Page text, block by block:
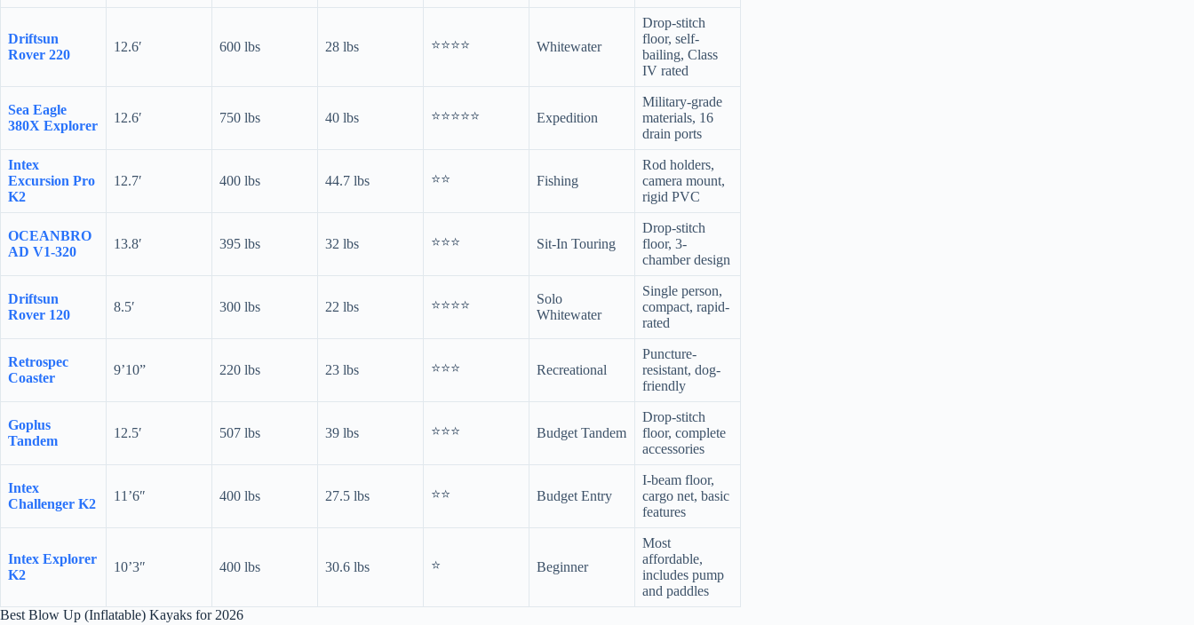
Driftsun
Rover 220
12.6′ 600 lbs 28 lbs ⭐⭐⭐⭐ Whitewater
Drop-stitch
floor, self-
bailing, Class
IV rated
Sea Eagle
380X Explorer
12.6′ 750 lbs 40 lbs ⭐⭐⭐⭐⭐ Expedition
Military-grade
materials, 16
drain ports
Intex
Excursion Pro
K2
12.7′ 400 lbs 44.7 lbs ⭐⭐ Fishing
Rod holders,
camera mount,
rigid PVC
OCEANBRO
AD V1-320
13.8′ 395 lbs 32 lbs ⭐⭐⭐ Sit-In Touring
Drop-stitch
floor, 3-
chamber design
Driftsun
Rover 120
8.5′ 300 lbs 22 lbs ⭐⭐⭐⭐
Solo
Whitewater
Single person,
compact, rapid-
rated
Retrospec
Coaster
9’10” 220 lbs 23 lbs ⭐⭐⭐ Recreational
Puncture-
resistant, dog-
friendly
Goplus
Tandem
12.5′ 507 lbs 39 lbs ⭐⭐⭐ Budget Tandem
Drop-stitch
floor, complete
accessories
Intex
Challenger K2
11’6″ 400 lbs 27.5 lbs ⭐⭐ Budget Entry
I-beam floor,
cargo net, basic
features
Intex Explorer
K2
10’3″ 400 lbs 30.6 lbs ⭐ Beginner
Most
affordable,
includes pump
and paddles
Best Blow Up (Inflatable) Kayaks for 2026